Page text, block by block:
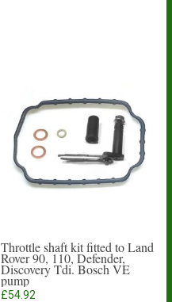
Throttle shaft kit fitted to Land
Rover 90, 110, Defender,
Discovery Tdi. Bosch VE
pump
£54.92